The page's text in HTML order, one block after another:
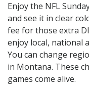
Enjoy the NFL
and see it in clear
fee for those extra
enjoy local, national
You can change
in Montana. These
games come alive.